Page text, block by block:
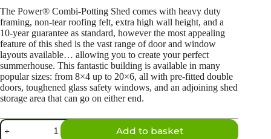
The Power® Combi-Potting Shed comes with heavy duty
framing, non-tear roofing felt, extra high wall height, and a
10-year guarantee as standard, however the most appealing
feature of this shed is the vast range of door and window
layouts available… allowing you to create your perfect
summerhouse. This fantastic building is available in many
popular sizes: from 8×4 up to 20×6, all with pre-fitted double
doors, toughened glass safety windows, and an adjoining shed
storage area that can go on either end.
18×6
Pent
Add to basket